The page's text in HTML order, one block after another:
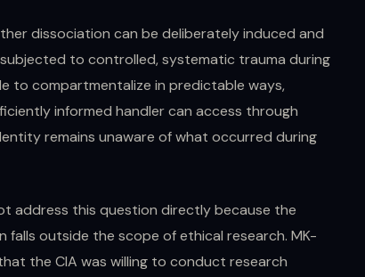
dissociation can be deliberately induced and
to controlled, systematic trauma during
to compartmentalize in predictable ways,
informed handler can access through
remains unaware of what occurred during
address this question directly because the
outside the scope of ethical research. MK-
the CIA was willing to conduct research